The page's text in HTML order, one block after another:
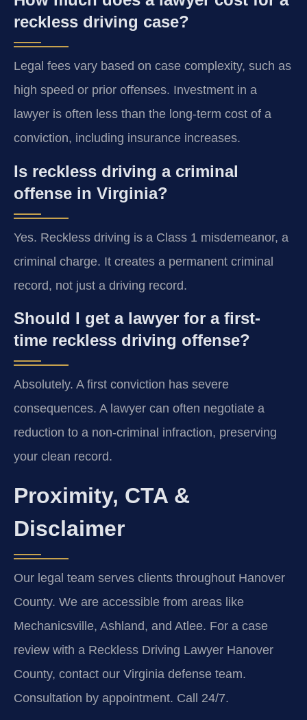
reckless driving case?
Legal fees vary based on case complexity, such as
high speed or prior offenses. Investment in a
lawyer is often less than the long-term cost of a
conviction, including insurance increases.
Is reckless driving a criminal
offense in Virginia?
Yes. Reckless driving is a Class 1 misdemeanor, a
criminal charge. It creates a permanent criminal
record, not just a driving record.
Should I get a lawyer for a first-
time reckless driving offense?
Absolutely. A first conviction has severe
consequences. A lawyer can often negotiate a
reduction to a non-criminal infraction, preserving
your clean record.
Proximity, CTA &
Disclaimer
Our legal team serves clients throughout Hanover
County. We are accessible from areas like
Mechanicsville, Ashland, and Atlee. For a case
review with a Reckless Driving Lawyer Hanover
County, contact our Virginia defense team.
Consultation by appointment. Call 24/7.